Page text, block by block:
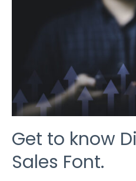
Get to know
Sales Font.